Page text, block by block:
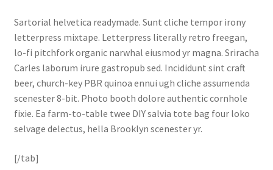
Sartorial helvetica readymade. Sunt cliche tempor irony
letterpress mixtape. Letterpress literally retro freegan,
lo-fi pitchfork organic narwhal eiusmod yr magna. Sriracha
Carles laborum irure gastropub sed. Incididunt sint craft
beer, church-key PBR quinoa ennui ugh cliche assumenda
scenester 8-bit. Photo booth dolore authentic cornhole
fixie. Ea farm-to-table twee DIY salvia tote bag four loko
selvage delectus, hella Brooklyn scenester yr.
[/tab]